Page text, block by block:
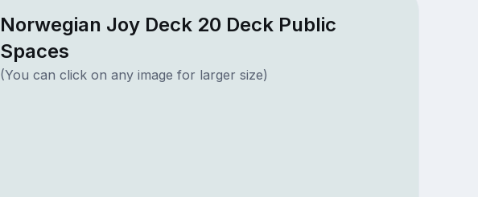
Norwegian Joy Deck 20 Deck Public
Spaces
(You can click on any image for larger size)